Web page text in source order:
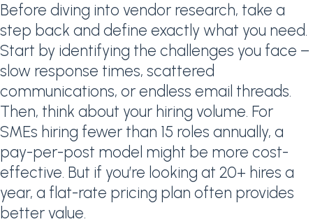
Before diving into vendor research, take a
step back and define exactly what you need.
Start by identifying the challenges you face –
slow response times, scattered
communications, or endless email threads.
Then, think about your hiring volume. For
SMEs hiring fewer than 15 roles annually, a
pay-per-post model might be more cost-
effective. But if you’re looking at 20+ hires a
year, a flat-rate pricing plan often provides
better value.